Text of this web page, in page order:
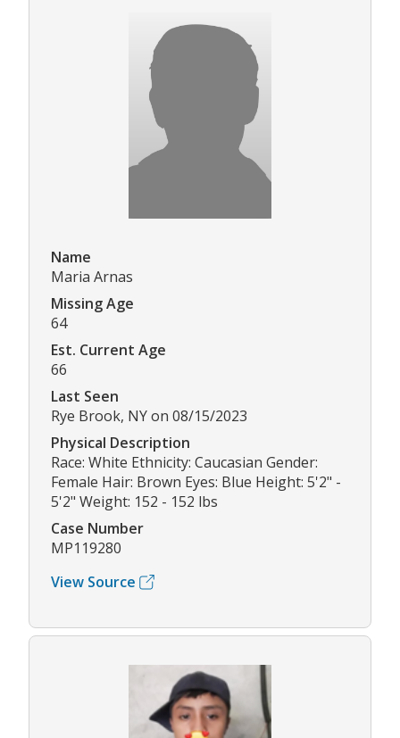
Name
Maria Arnas
Missing Age
64
Est. Current Age
66
Last Seen
Rye Brook, NY on 08/15/2023
Physical Description
Race: White Ethnicity: Caucasian Gender:
Female Hair: Brown Eyes: Blue Height: 5'2" -
5'2" Weight: 152 - 152 lbs
Case Number
MP119280
View Source